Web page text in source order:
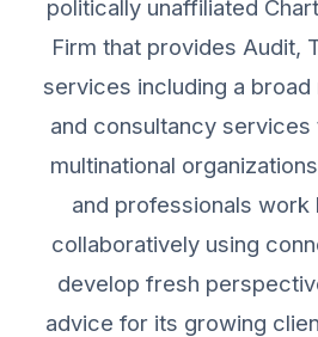
politically unaffiliated
Firm that provides Audit,
services including a
and consultancy services
multinational
and professionals work
collaboratively using
develop fresh
advice for its growing